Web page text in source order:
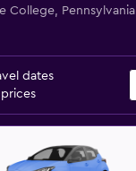
College, Pennsylvania
dates